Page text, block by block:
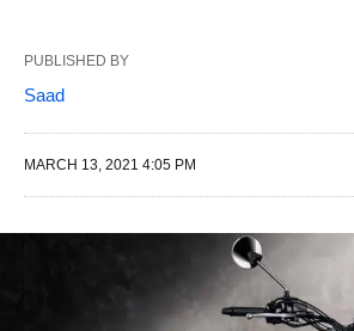
PUBLISHED BY
Saad
MARCH 13, 2021 4:05 PM